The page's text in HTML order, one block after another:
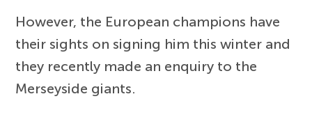
However, the European champions have
their sights on signing him this winter and
they recently made an enquiry to the
Merseyside giants.